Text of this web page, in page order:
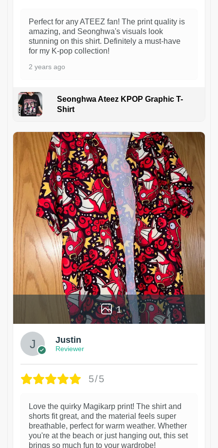
Perfect for any ATEEZ fan! The print quality is
amazing, and Seonghwa's visuals look
stunning on this shirt. Definitely a must-have
for my K-pop collection!
2 years ago
Seonghwa Ateez KPOP Graphic T-
Shirt
1
Justin
Reviewer
5/5
Love the quirky Magikarp print! The shirt and
shorts fit great, and the material feels super
breathable, perfect for warm weather. Whether
you're at the beach or just hanging out, this set
brings so much fun to your wardrobe!